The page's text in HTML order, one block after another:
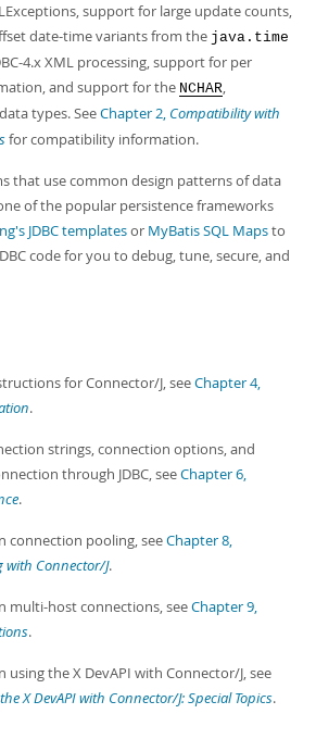
support for large update counts,
date-time variants from the java.time
4.x XML processing, support for per
and support for the NCHAR,
data types. SeeChapter 2, Compatibility with
for compatibility information.
that use common design patterns of data
of the popular persistence frameworks
JDBC templatesor MyBatis SQL Mapsto
code for you to debug, tune, secure, and
for Connector/J, seeChapter 4,
.
strings, connection options, and
through JDBC, seeChapter 6,
.
connection pooling, seeChapter 8,
with Connector/J.
multi-host connections, seeChapter 9,
.
the X DevAPI with Connector/J, see
X DevAPI with Connector/J: Special Topics.